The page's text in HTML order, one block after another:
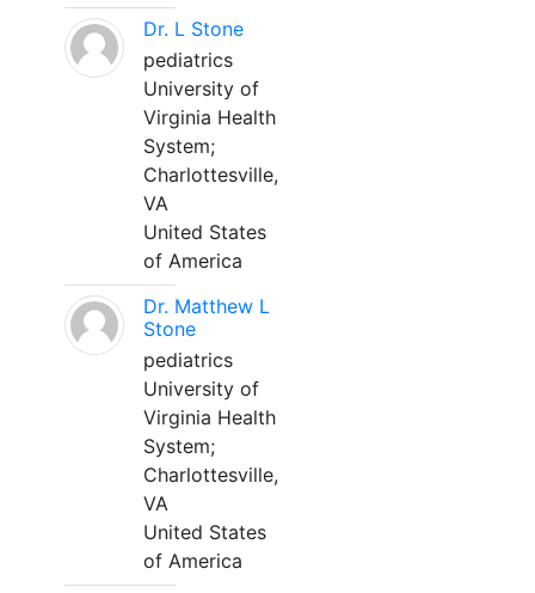
Dr. L Stone
pediatrics
University of
Virginia Health
System;
Charlottesville,
VA
United States
of America
Dr. Matthew L
Stone
pediatrics
University of
Virginia Health
System;
Charlottesville,
VA
United States
of America